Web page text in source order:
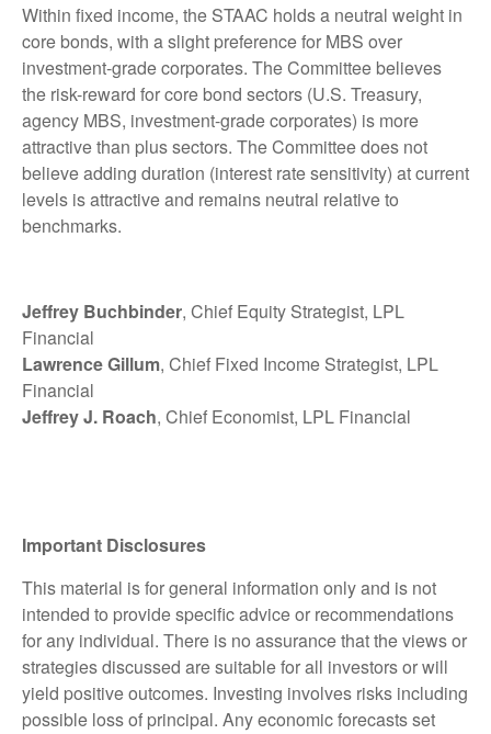
Within fixed income, the STAAC holds a neutral weight in
core bonds, with a slight preference for MBS over
investment-grade corporates. The Committee believes
the risk-reward for core bond sectors (U.S. Treasury,
agency MBS, investment-grade corporates) is more
attractive than plus sectors. The Committee does not
believe adding duration (interest rate sensitivity) at current
levels is attractive and remains neutral relative to
benchmarks.
Jeffrey Buchbinder, Chief Equity Strategist, LPL
Financial
Lawrence Gillum, Chief Fixed Income Strategist, LPL
Financial
Jeffrey J. Roach, Chief Economist, LPL Financial
Important Disclosures
This material is for general information only and is not
intended to provide specific advice or recommendations
for any individual. There is no assurance that the views or
strategies discussed are suitable for all investors or will
yield positive outcomes. Investing involves risks including
possible loss of principal. Any economic forecasts set